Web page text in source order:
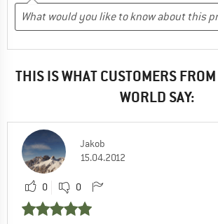
THIS IS WHAT CUSTOMERS
WORLD SAY:
Jakob
15.04.2012
0 0